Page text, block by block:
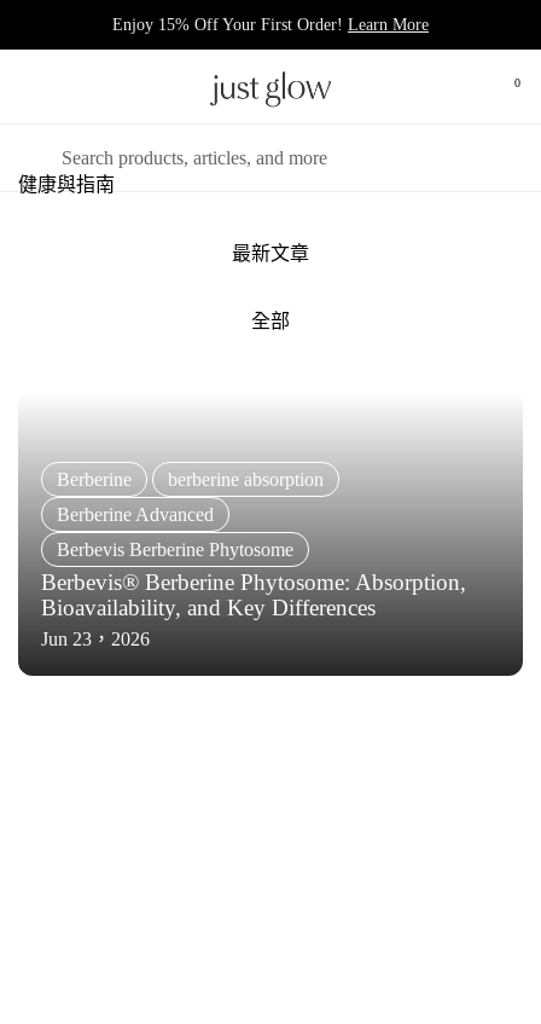
Enjoy 15% Off Your First Order! Learn More
打
0
健康與指南
最新文章
全部
Berberine
berberine absorption
Berberine Advanced
Berbevis Berberine Phytosome
Berbevis® Berberine Phytosome: Absorption,
Bioavailability, and Key Differences
Jun 23，2026